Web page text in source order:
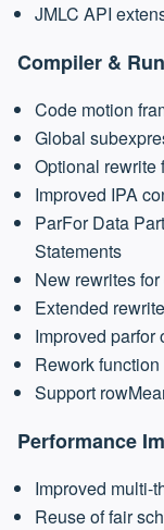
JMLC API
Compiler &
Code motion
Global
Optional rewrite
Improved IPA
ParFor Data
Statements
New rewrites
Extended
Improved parfor
Rework
Support
Performance
Improved multi-
Reuse of fair